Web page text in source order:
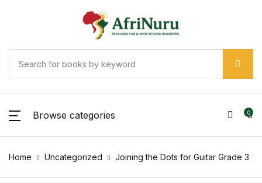
Browse categories 0
Home Uncategorized Joining the Dots for Guitar Grade 3